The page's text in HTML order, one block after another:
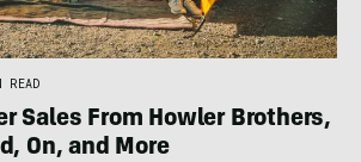
READ
Sales From Howler Brothers,
On, and More